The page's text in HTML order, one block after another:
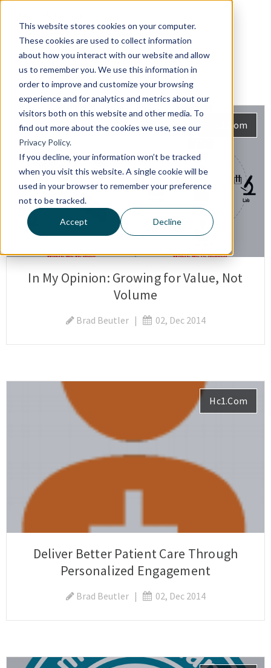
This website stores cookies on your computer.
These cookies are used to collect information
about how you interact with our website and allow
us to remember you. We use this information in
order to improve and customize your browsing
experience and for analytics and metrics about our
visitors both on this website and other media. To
find out more about the cookies we use, see our
Privacy Policy.
If you decline, your information won’t be tracked
when you visit this website. A single cookie will be
used in your browser to remember your preference
not to be tracked.
Accept Decline
Hc1.com
In My Opinion: Growing for Value, Not
Volume
Brad Beutler| 02, Dec 2014
Hc1.com
Deliver Better Patient Care Through
Personalized Engagement
Brad Beutler| 02, Dec 2014